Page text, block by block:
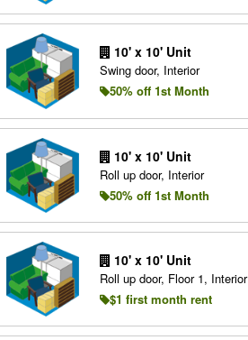
10' x 10' Unit
Swing door, Interior
50% off 1st Month
10' x 10' Unit
Roll up door, Interior
50% off 1st Month
10' x 10' Unit
Roll up door, Floor 1, Interior
$1 first month rent